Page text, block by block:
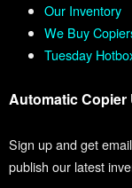
Our Inventory
We Buy
Tuesday
Automatic Copier
Sign up and get
publish our latest